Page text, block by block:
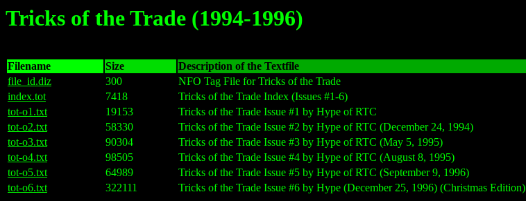
Tricks of the Trade (1994-1996)
Filename Size
Description of the Textfile
file_id.diz
300
NFO Tag File for Tricks of the Trade
index.tot
7418
Tricks of the Trade Index (Issues #1-6)
tot-o1.txt
19153
Tricks of the Trade Issue #1 by Hype of RTC
tot-o2.txt
58330
Tricks of the Trade Issue #2 by Hype of RTC (December 24, 1994)
tot-o3.txt
90304
Tricks of the Trade Issue #3 by Hype of RTC (May 5, 1995)
tot-o4.txt
98505
Tricks of the Trade Issue #4 by Hype of RTC (August 8, 1995)
tot-o5.txt
64989
Tricks of the Trade Issue #5 by Hype of RTC (September 9, 1996)
tot-o6.txt
322111 Tricks of the Trade Issue #6 by Hype (December 25, 1996) (Christmas Edition)